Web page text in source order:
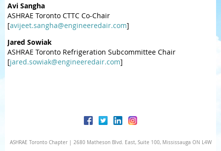
Avi Sangha
ASHRAE Toronto CTTC Co-Chair
[avijeet.sangha@engineeredair.com]
Jared Sowiak
ASHRAE Toronto Refrigeration Subcommittee Chair
[jared.sowiak@engineeredair.com]
ASHRAE Toronto Chapter | 2680 Matheson Blvd. East, Suite 100, Mississauga ON L4W